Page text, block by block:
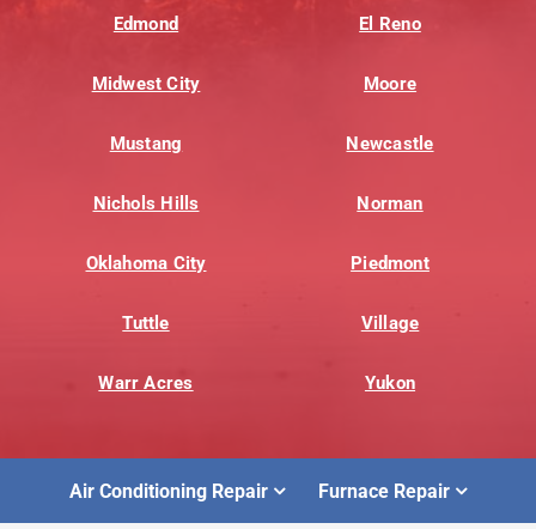
Edmond El Reno
Midwest City Moore
Mustang Newcastle
Nichols Hills Norman
Oklahoma City Piedmont
Tuttle Village
Warr Acres Yukon
Air Conditioning Repair Furnace Repair